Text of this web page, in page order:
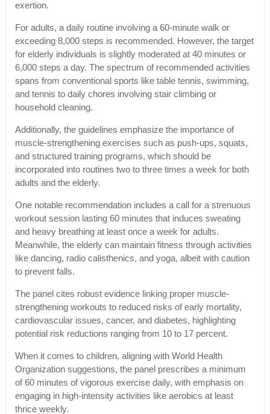
exertion.
For adults, a daily routine involving a 60-minute walk or
exceeding 8,000 steps is recommended. However, the target
for elderly individuals is slightly moderated at 40 minutes or
6,000 steps a day. The spectrum of recommended activities
spans from conventional sports like table tennis, swimming,
and tennis to daily chores involving stair climbing or
household cleaning.
Additionally, the guidelines emphasize the importance of
muscle-strengthening exercises such as push-ups, squats,
and structured training programs, which should be
incorporated into routines two to three times a week for both
adults and the elderly.
One notable recommendation includes a call for a strenuous
workout session lasting 60 minutes that induces sweating
and heavy breathing at least once a week for adults.
Meanwhile, the elderly can maintain fitness through activities
like dancing, radio calisthenics, and yoga, albeit with caution
to prevent falls.
The panel cites robust evidence linking proper muscle-
strengthening workouts to reduced risks of early mortality,
cardiovascular issues, cancer, and diabetes, highlighting
potential risk reductions ranging from 10 to 17 percent.
When it comes to children, aligning with World Health
Organization suggestions, the panel prescribes a minimum
of 60 minutes of vigorous exercise daily, with emphasis on
engaging in high-intensity activities like aerobics at least
thrice weekly.